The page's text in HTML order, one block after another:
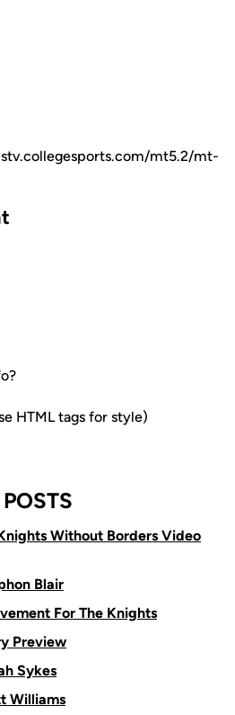
mt5.2/mt-
HTML tags for style)
Without Borders Video
Blair
For The Knights
Preview
Sykes
Williams